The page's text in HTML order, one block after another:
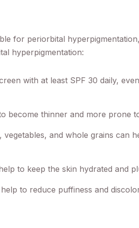
for periorbital
hyperpigmentation:
with at least SPF 30 daily,
become thinner and more prone
vegetables, and whole grains can
to keep the skin hydrated and
to reduce puffiness and